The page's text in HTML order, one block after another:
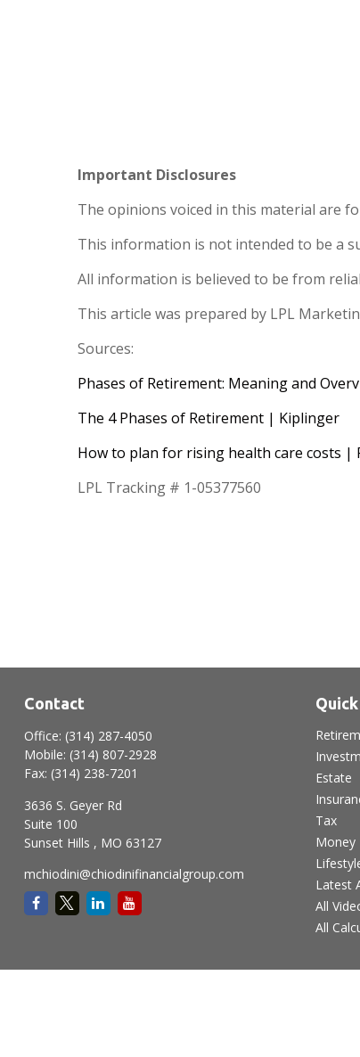
Important Disclosures
The opinions voiced in this material are
This information is not intended to be a
All information is believed to be from
This article was prepared by LPL
Sources:
Phases of Retirement: Meaning and
The 4 Phases of Retirement | Kiplinger
How to plan for rising health care costs |
LPL Tracking # 1-05377560
Contact
Office: (314) 287-4050
Mobile: (314) 807-2928
Fax: (314) 238-7201
3636 S. Geyer Rd
Suite 100
Sunset Hills , MO 63127
mchiodini@chiodinifinancialgroup.com
Estate
Tax
Money
Latest
All
All